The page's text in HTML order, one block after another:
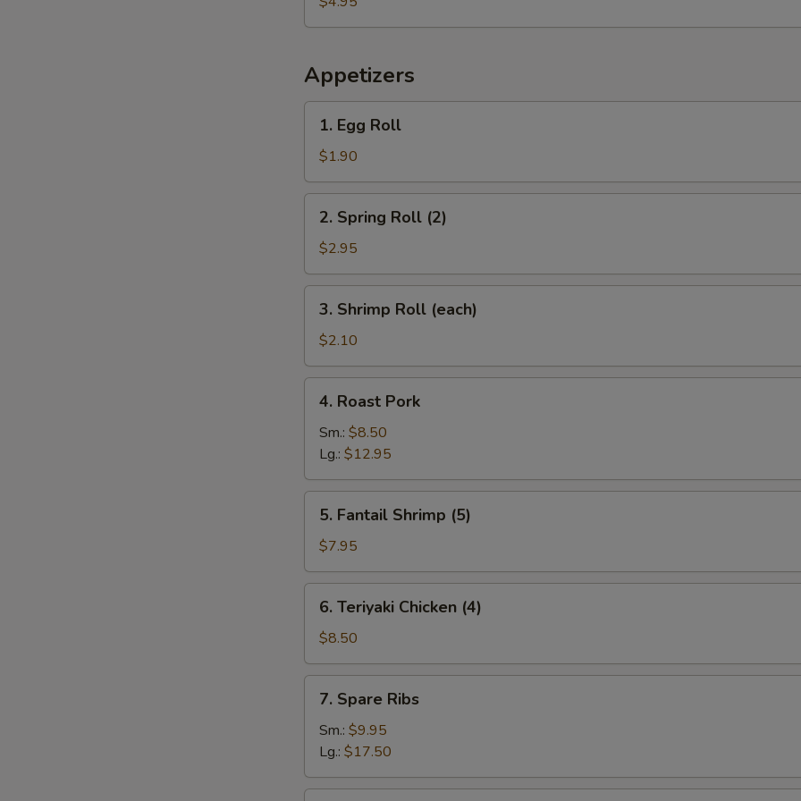
Plantains
Appetizers
1.
Egg
Roll
1. Egg Roll
$1.90
2.
Spring
Roll
(2)
2. Spring Roll (2)
$2.95
3.
Shrimp
Roll
(each)
3. Shrimp Roll (each)
$2.10
4.
Roast
Pork
4. Roast Pork
Sm.: $8.50
Lg.: $12.95
5.
Fantail
Shrimp
(5)
5. Fantail Shrimp (5)
$7.95
6.
Teriyaki
Chicken
(4)
6. Teriyaki Chicken (4)
$8.50
7.
Spare
Ribs
7. Spare Ribs
Sm.: $9.95
Lg.: $17.50